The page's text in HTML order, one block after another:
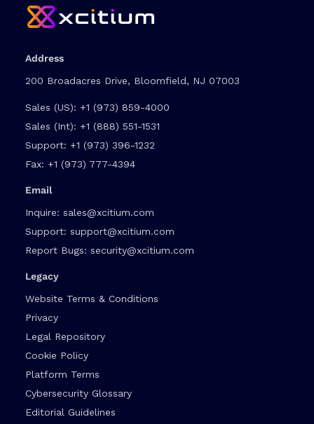
Address
200 Broadacres Drive, Bloomfield, NJ 07003
Sales (US): +1 (973) 859-4000
Sales (Int): +1 (888) 551-1531
Support: +1 (973) 396-1232
Fax: +1 (973) 777-4394
Email
Inquire: sales@xcitium.com
Support: support@xcitium.com
Report Bugs: security@xcitium.com
Legacy
Website Terms & Conditions
Privacy
Legal Repository
Cookie Policy
Platform Terms
Cybersecurity Glossary
Editorial Guidelines